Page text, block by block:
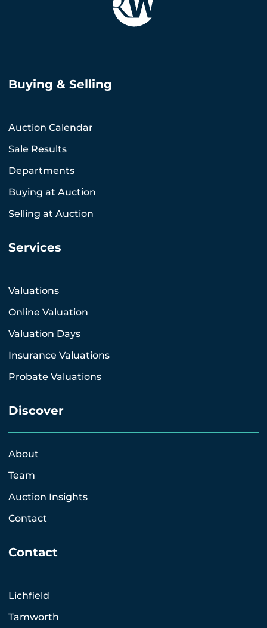
Buying & Selling
Auction Calendar
Sale Results
Departments
Buying at Auction
Selling at Auction
Services
Valuations
Online Valuation
Valuation Days
Insurance Valuations
Probate Valuations
Discover
About
Team
Auction Insights
Contact
Contact
Lichfield
Tamworth